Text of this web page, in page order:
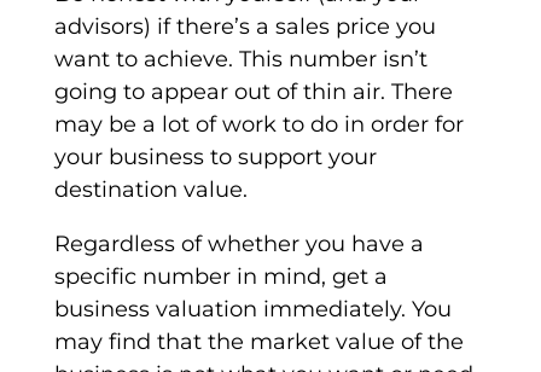
advisors) if there’s a sales price you
want to achieve. This number isn’t
going to appear out of thin air. There
may be a lot of work to do in order for
your business to support your
destination value.
Regardless of whether you have a
specific number in mind, get a
business valuation immediately. You
may find that the market value of the